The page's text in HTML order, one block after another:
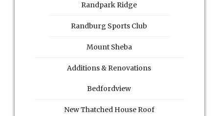
Randpark Ridge
Randburg Sports Club
Mount Sheba
Additions & Renovations
Bedfordview
New Thatched House Roof